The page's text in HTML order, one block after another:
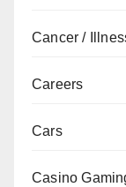
Cancer /
Careers
Cars
Casino